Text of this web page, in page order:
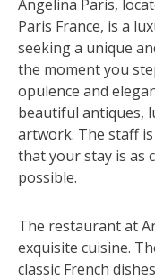
Angelina Paris,
Paris France, is a
seeking a unique
the moment you
opulence and
beautiful antiques,
artwork. The staff
that your stay is as
possible.
The restaurant at
exquisite cuisine.
classic French